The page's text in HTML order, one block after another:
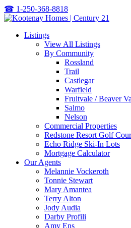
☎ 1-250-368-8818
Listings
View All Listings
By Community
Rossland
Trail
Castlegar
Warfield
Fruitvale / Beaver
Salmo
Nelson
Commercial Properties
Redstone Resort Golf
Echo Ridge Ski-In Lots
Mortgage Calculator
Our Agents
Melannie Vockeroth
Tonnie Stewart
Mary Amantea
Terry Alton
Jody Audia
Darby Profili
Amy Ens